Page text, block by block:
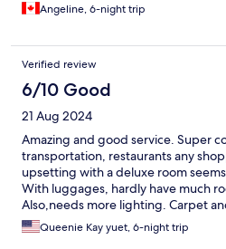
Angeline, 6-night trip
Verified review
6/10 Good
21 Aug 2024
Amazing and good service. Super
transportation, restaurants any
upsetting with a deluxe room
With luggages, hardly have much
Also,needs more lighting. Carpet
considered.
Queenie Kay yuet, 6-night trip